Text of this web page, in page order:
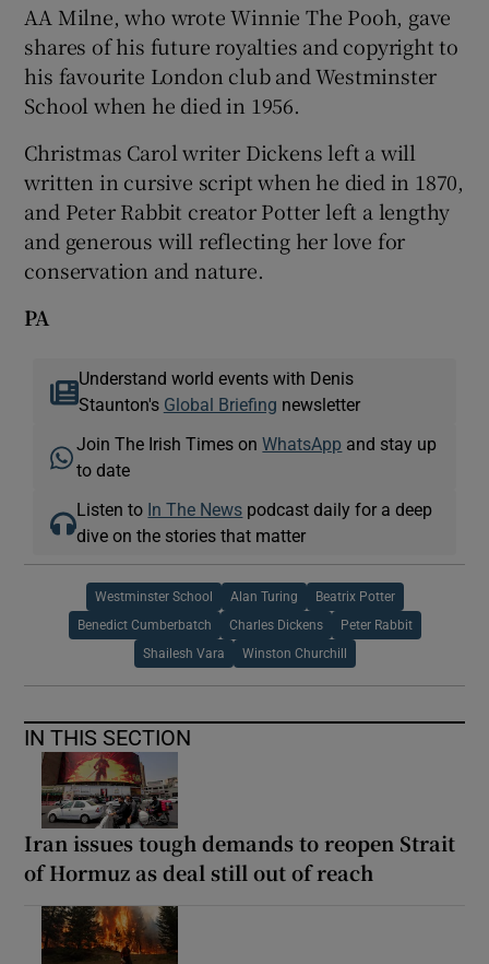
AA Milne, who wrote Winnie The Pooh, gave
shares of his future royalties and copyright to
his favourite London club and Westminster
School when he died in 1956.
Christmas Carol writer Dickens left a will
written in cursive script when he died in 1870,
and Peter Rabbit creator Potter left a lengthy
and generous will reflecting her love for
conservation and nature.
PA
Understand world events with Denis
Staunton's Global Briefing newsletter
Join The Irish Times onWhatsApp and stay up
to date
Listen to In The News podcast daily for a deep
dive on the stories that matter
Westminster School Alan Turing Beatrix Potter
Benedict Cumberbatch Charles Dickens Peter Rabbit
Shailesh Vara Winston Churchill
IN THIS SECTION
Iran issues tough demands to reopen Strait
of Hormuz as deal still out of reach